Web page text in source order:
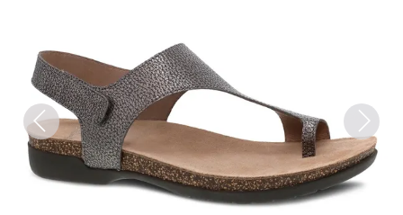
Previous Next